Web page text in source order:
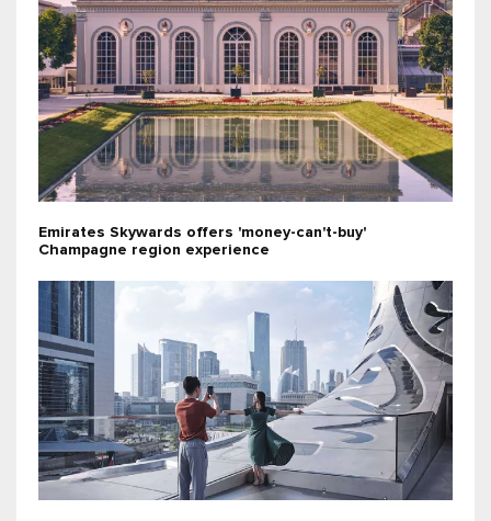
Emirates Skywards offers 'money-can't-buy'
Champagne region experience